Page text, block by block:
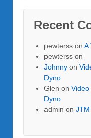
Recent
pewterss on A
pewterss on
Johnny on
Dyno
Glen on
Dyno
admin on